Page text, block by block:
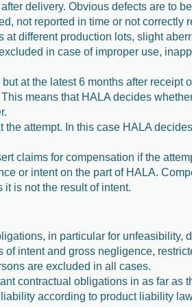
delivery. Obvious defects are to
not reported in time or not
different production lots, slight
in case of improper use,
at the latest 6 months after receipt
means that HALA decides
attempt. In this case HALA
claims for compensation if the
or intent on the part of HALA.
is not the result of intent.
in particular for unfeasibility,
intent and gross negligence,
are excluded in all cases.
contractual obligations in as far as
according to product liability